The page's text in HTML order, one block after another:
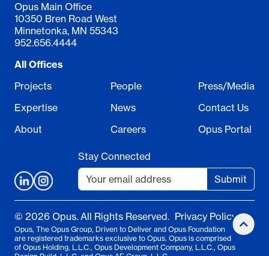
Opus Main Office
10350 Bren Road West
Minnetonka, MN 55343
952.656.4444
All Offices
Projects
Expertise
About
People
News
Careers
Press/Media
Contact Us
Opus Portal
Stay Connected
Submit
© 2026 Opus. All Rights Reserved. Privacy Policy
Opus, The Opus Group, Driven to Deliver and Opus Foundation
are registered trademarks exclusive to Opus. Opus is comprised
of Opus Holding, L.L.C., Opus Development Company, L.L.C., Opus